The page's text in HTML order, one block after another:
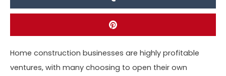
Home construction businesses are highly profitable
ventures, with many choosing to open their own